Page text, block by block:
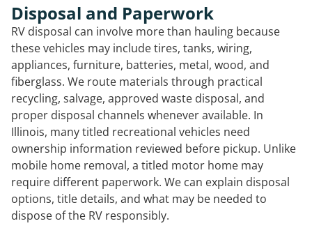
Disposal and Paperwork
RV disposal can involve more than hauling because
these vehicles may include tires, tanks, wiring,
appliances, furniture, batteries, metal, wood, and
fiberglass. We route materials through practical
recycling, salvage, approved waste disposal, and
proper disposal channels whenever available. In
Illinois, many titled recreational vehicles need
ownership information reviewed before pickup. Unlike
mobile home removal, a titled motor home may
require different paperwork. We can explain disposal
options, title details, and what may be needed to
dispose of the RV responsibly.